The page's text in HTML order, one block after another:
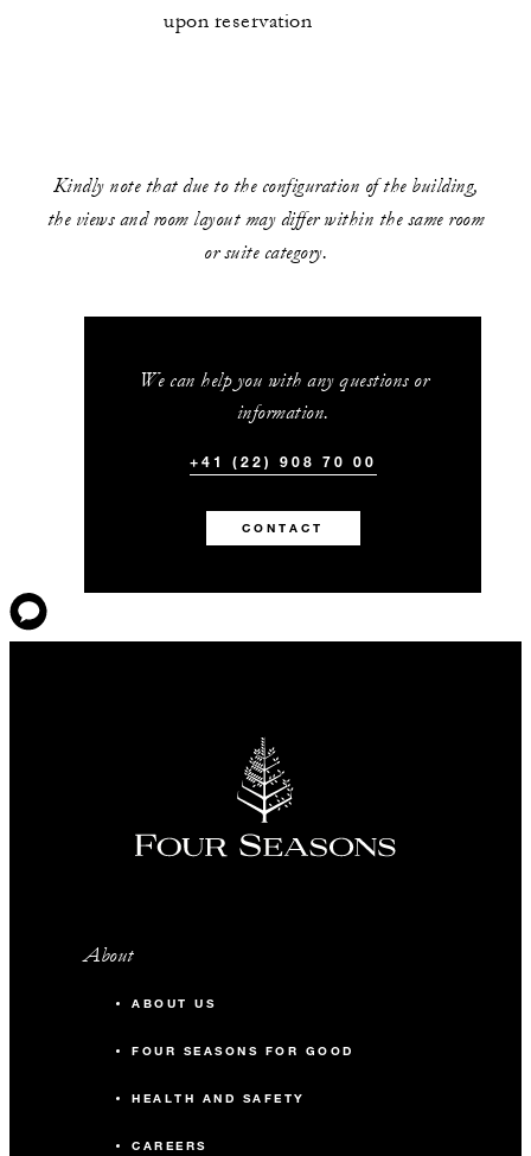
upon reservation
Kindly note that due to the configuration of the building,
the views and room layout may differ within the same room
or suite category.
We can help you with any questions or
information.
+41 (22) 908 70 00
CONTACT
About
ABOUT US
FOUR SEASONS FOR GOOD
HEALTH AND SAFETY
CAREERS